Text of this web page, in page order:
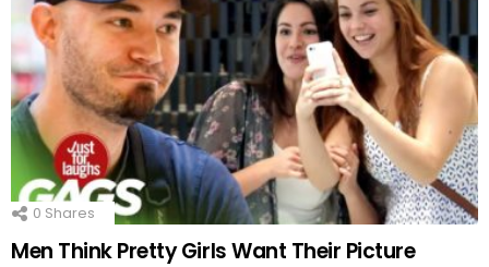
0 Shares
Men Think Pretty Girls Want Their Picture